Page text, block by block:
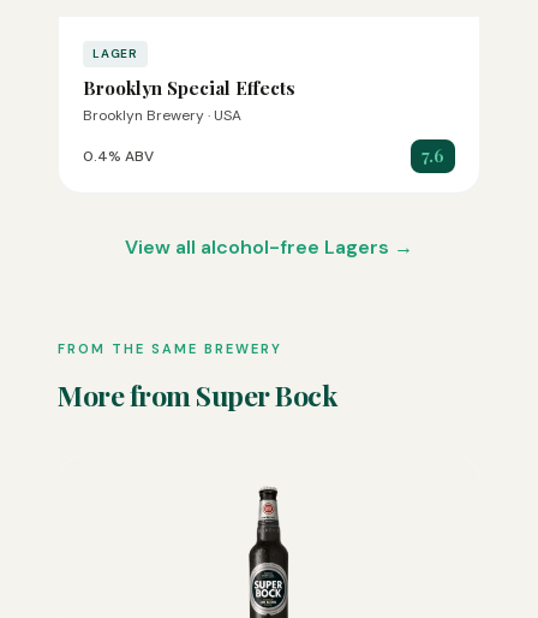
LAGER
Brooklyn Special Effects
Brooklyn Brewery · USA
0.4% ABV 7.6
View all alcohol-free Lagers →
FROM THE SAME BREWERY
More from Super Bock